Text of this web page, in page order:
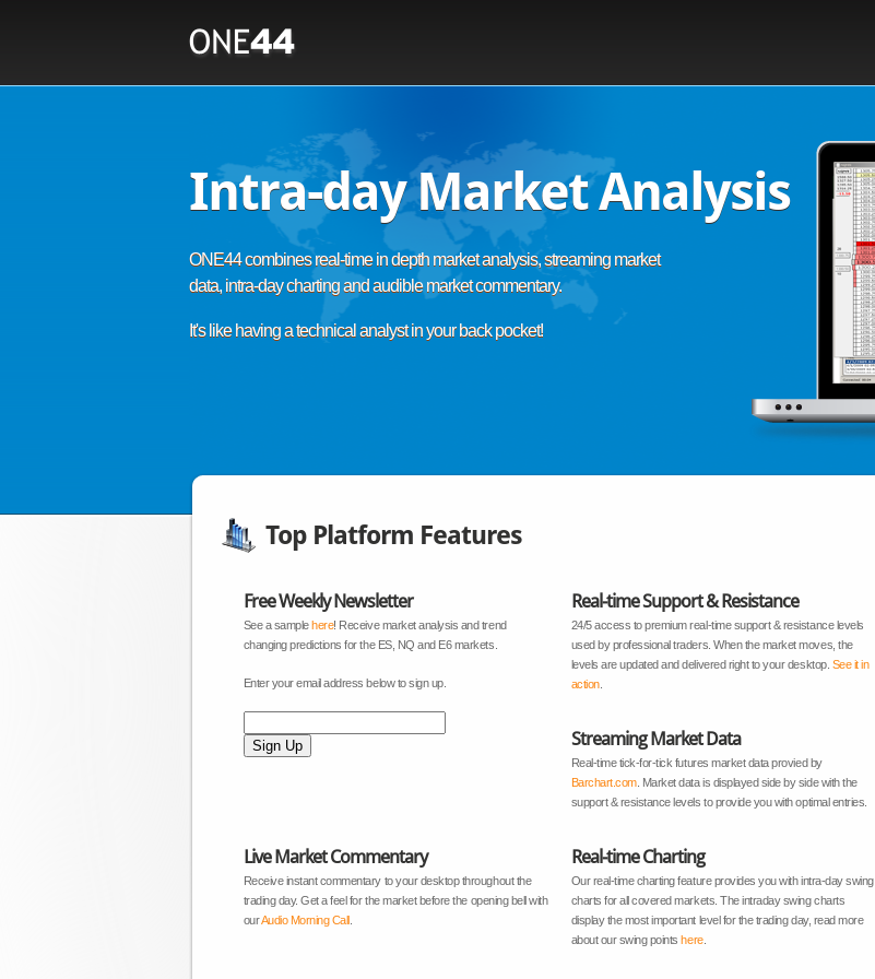
Intra-day Market Analysis
ONE44 combines real-time in depth market analysis, streaming market
data, intra-day charting and audible market commentary.
It's like having a technical analyst in your back pocket!
Top Platform Features
Free Weekly Newsletter
See a samplehere! Receive market analysis and trend
changing predictions for the ES, NQ and E6 markets.
Enter your email address below to sign up.
Real-time Support & Resistance
24/5 access to premium real-time support & resistance levels
used by professional traders. When the market moves, the
levels are updated and delivered right to your desktop. See it in
action.
Streaming Market Data
Real-time tick-for-tick futures market data provied by
Barchart.com. Market data is displayed side by side with the
support & resistance levels to provide you with optimal entries.
Live Market Commentary
Receive instant commentary to your desktop throughout the
trading day. Get a feel for the market before the opening bell with
ourAudio Morning Call.
Real-time Charting
Our real-time charting feature provides you with intra-day swing
charts for all covered markets. The intraday swing charts
display the most important level for the trading day, read more
about our swing pointshere.